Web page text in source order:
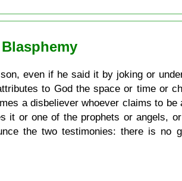
even if he said it by joking or
to God the space or time or
a disbeliever whoever claims to
it or one of the prophets or angels,
the two testimonies: there is no